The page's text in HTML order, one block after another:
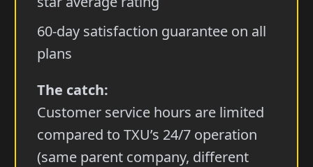
60-day satisfaction guarantee on all
plans
The catch:
Customer service hours are limited
compared to TXU’s 24/7 operation
(same parent company, different